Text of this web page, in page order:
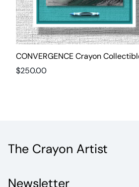
CONVERGENCE Crayon
Regular
$250.00
The Crayon Artist
Newsletter